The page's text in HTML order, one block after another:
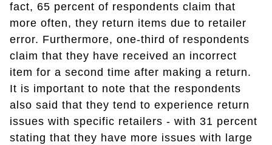
fact, 65 percent of respondents claim that
more often, they return items due to retailer
error. Furthermore, one-third of respondents
claim that they have received an incorrect
item for a second time after making a return.
It is important to note that the respondents
also said that they tend to experience return
issues with specific retailers - with 31 percent
stating that they have more issues with large